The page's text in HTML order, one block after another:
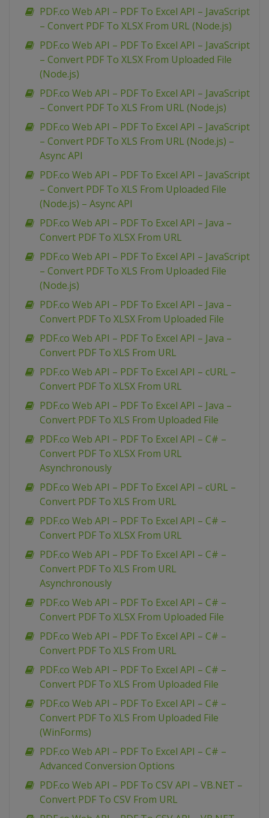
PDF.co Web API – PDF To Excel API – JavaScript
– Convert PDF To XLSX From URL (Node.js)
PDF.co Web API – PDF To Excel API – JavaScript
– Convert PDF To XLSX From Uploaded File
(Node.js)
PDF.co Web API – PDF To Excel API – JavaScript
– Convert PDF To XLS From URL (Node.js)
PDF.co Web API – PDF To Excel API – JavaScript
– Convert PDF To XLS From URL (Node.js) –
Async API
PDF.co Web API – PDF To Excel API – JavaScript
– Convert PDF To XLS From Uploaded File
(Node.js) – Async API
PDF.co Web API – PDF To Excel API – Java –
Convert PDF To XLSX From URL
PDF.co Web API – PDF To Excel API – JavaScript
– Convert PDF To XLS From Uploaded File
(Node.js)
PDF.co Web API – PDF To Excel API – Java –
Convert PDF To XLSX From Uploaded File
PDF.co Web API – PDF To Excel API – Java –
Convert PDF To XLS From URL
PDF.co Web API – PDF To Excel API – cURL –
Convert PDF To XLSX From URL
PDF.co Web API – PDF To Excel API – Java –
Convert PDF To XLS From Uploaded File
PDF.co Web API – PDF To Excel API – C# –
Convert PDF To XLSX From URL
Asynchronously
PDF.co Web API – PDF To Excel API – cURL –
Convert PDF To XLS From URL
PDF.co Web API – PDF To Excel API – C# –
Convert PDF To XLSX From URL
PDF.co Web API – PDF To Excel API – C# –
Convert PDF To XLS From URL
Asynchronously
PDF.co Web API – PDF To Excel API – C# –
Convert PDF To XLSX From Uploaded File
PDF.co Web API – PDF To Excel API – C# –
Convert PDF To XLS From URL
PDF.co Web API – PDF To Excel API – C# –
Convert PDF To XLS From Uploaded File
PDF.co Web API – PDF To Excel API – C# –
Convert PDF To XLS From Uploaded File
(WinForms)
PDF.co Web API – PDF To Excel API – C# –
Advanced Conversion Options
PDF.co Web API – PDF To CSV API – VB.NET –
Convert PDF To CSV From URL